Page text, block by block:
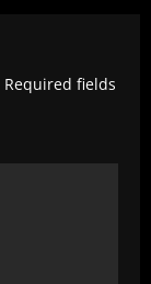
Required fields